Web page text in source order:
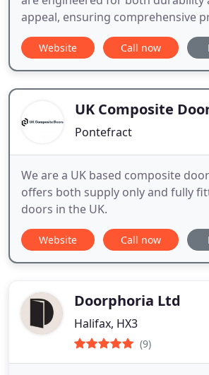
appeal, ensuring comprehensive
Website Call now
UK Composite
Pontefract
We are a UK based composite
offers both supply only and fully
doors in the UK.
Website Call now
Doorphoria Ltd
Halifax, HX3
(9)